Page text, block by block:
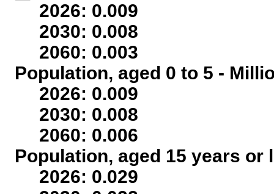
2026: 0.009
2030: 0.008
2060: 0.003
Population, aged 0 to 5 -
2026: 0.009
2030: 0.008
2060: 0.006
Population, aged 15 years
2026: 0.029